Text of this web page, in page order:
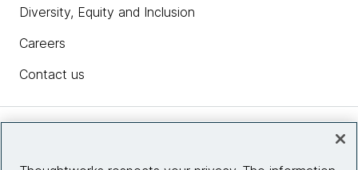
Diversity, Equity and Inclusion
Careers
Contact us